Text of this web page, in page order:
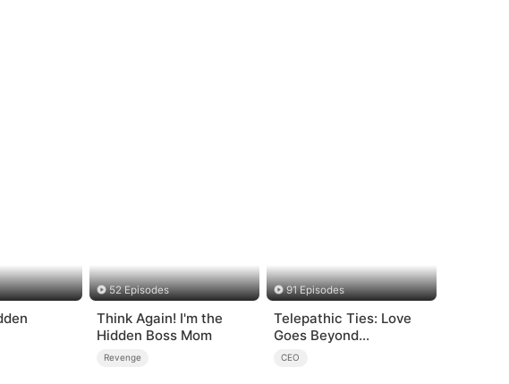
52 Episodes
Think Again! I'm the
Hidden Boss Mom
Revenge
91 Episodes
Telepathic Ties: Love
Goes Beyond
Words（DUBBED）
CEO